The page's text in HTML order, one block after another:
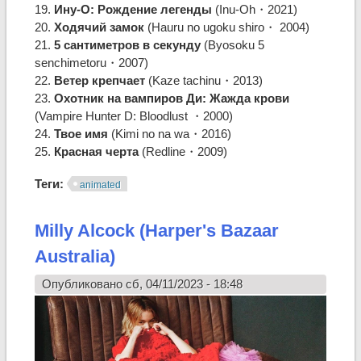
19. Ину-О: Рождение легенды (Inu-Oh・2021)
20. Ходячий замок(Hauru no ugoku shiro・ 2004)
21. 5 сантиметров в секунду (Byosoku 5
senchimetoru・2007)
22. Ветер крепчает(Kaze tachinu・2013)
23. Охотник на вампиров Ди: Жажда крови
(Vampire Hunter D: Bloodlust ・2000)
24. Твое имя (Kimi no na wa・2016)
25. Красная черта(Redline・2009)
Теги: animated
Milly Alcock (Harper's Bazaar
Australia)
Опубликовано сб, 04/11/2023 - 18:48